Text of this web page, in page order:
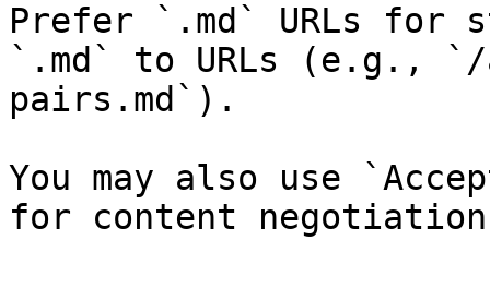
Prefer `.md` URLs for
`.md` to URLs (e.g.,
pairs.md`).
You may also use